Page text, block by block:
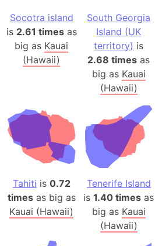
Socotra island
is 2.61 timesas
big as Kauai
(Hawaii)
South Georgia
Island (UK
territory) is
2.68 times as
big as Kauai
(Hawaii)
Tahiti is 0.72
timesas big as
Kauai (Hawaii)
Tenerife Island
is1.40 times as
big as Kauai
(Hawaii)